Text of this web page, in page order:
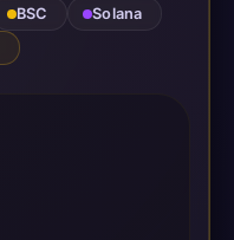
BSC
Solana